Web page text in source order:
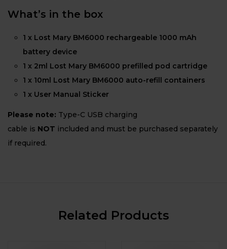
What’s in the box
1 x Lost Mary BM6000 rechargeable 1000 mAh
battery device
1 x 2ml Lost Mary BM6000 prefilled pod cartridge
1 x 10ml Lost Mary BM6000 auto-refill containers
1 x User Manual Sticker
Please note: Type-C USB charging
cable is NOT included and must be purchased separately
if required.
Related Products